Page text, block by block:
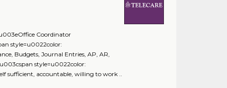
Coordinator
style=u0022color:
Budgets, Journal Entries, AP, AR,
style=u0022color:
sufficient, accountable, willing to work ..